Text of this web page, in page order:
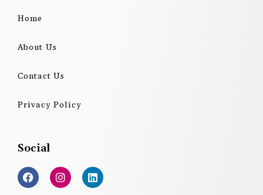
Home
About Us
Contact Us
Privacy Policy
Social
F
a
c
I
n
s
L
i
n